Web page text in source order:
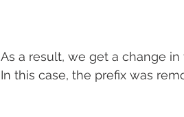
As a result, we get a change
In this case, the prefix was